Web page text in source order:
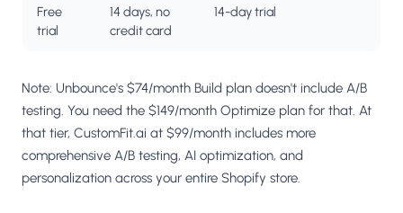
Free
trial
14 days, no
credit card
14-day trial
Note: Unbounce's $74/month Build plan doesn't include A/B
testing. You need the $149/month Optimize plan for that. At
that tier, CustomFit.ai at $99/month includes more
comprehensive A/B testing, AI optimization, and
personalization across your entire Shopify store.